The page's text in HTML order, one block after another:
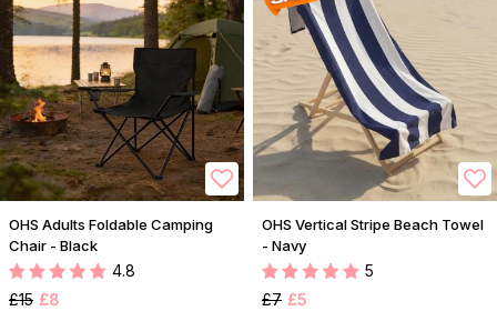
OHS Adults Foldable Camping
Chair - Black
4.8
£15 £8
OHS Vertical Stripe Beach Towel
- Navy
5
£7 £5